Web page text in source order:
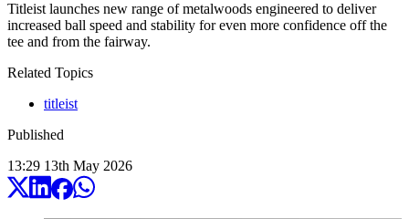
Titleist launches new range of metalwoods engineered to deliver
increased ball speed and stability for even more confidence off the
tee and from the fairway.
Related Topics
titleist
Published
13:29 13th May 2026